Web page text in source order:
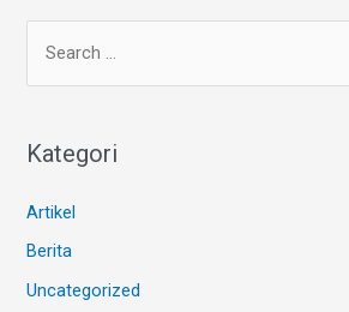
Kategori
Artikel
Berita
Uncategorized